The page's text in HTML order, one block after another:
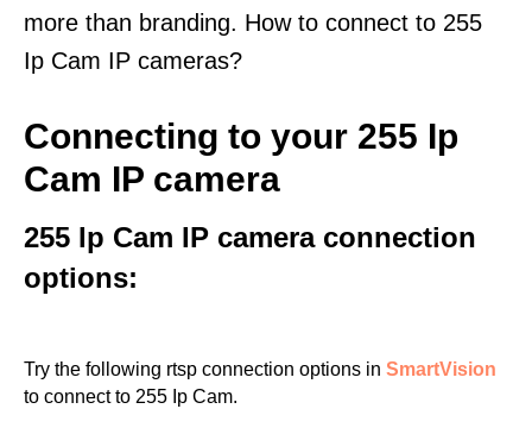
more than branding. How to connect to 255
Ip Cam IP cameras?
Connecting to your 255 Ip
Cam IP camera
255 Ip Cam IP camera connection
options:
Try the following rtsp connection options in SmartVision
to connect to 255 Ip Cam.